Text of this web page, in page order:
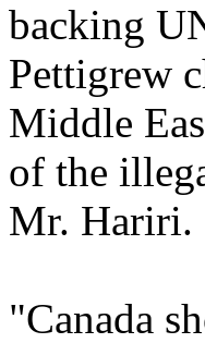
backing
Pettigrew
Middle
of the
Mr. Hariri.
"Canada